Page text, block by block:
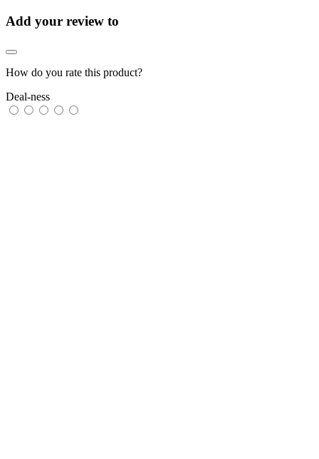
Add your review to
How do you rate this product?
Deal-ness